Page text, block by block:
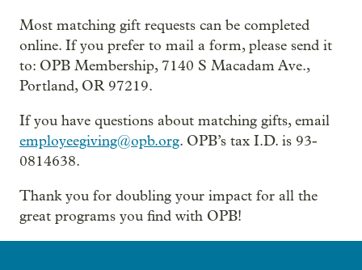
Most matching gift requests can be completed
online. If you prefer to mail a form, please send it
to: OPB Membership, 7140 S Macadam Ave.,
Portland, OR 97219.
If you have questions about matching gifts, email
employeegiving@opb.org. OPB’s tax I.D. is 93-
0814638.
Thank you for doubling your impact for all the
great programs you find with OPB!